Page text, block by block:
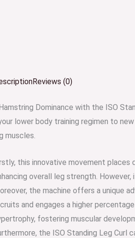
Reviews (0)
Dominance with the ISO
lower body training regimen to
muscles.
this innovative movement places
overall leg strength.
the machine offers a unique
and engages a higher
fostering muscular
the ISO Standing Leg Curl